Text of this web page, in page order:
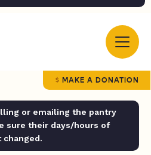
MAKE A DONATION
or emailing the pantry
sure their days/hours of
changed.